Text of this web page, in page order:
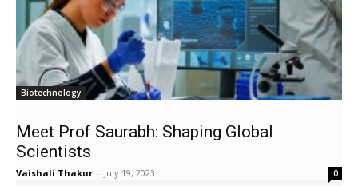
Biotechnology
Meet Prof Saurabh: Shaping Global
Scientists
Vaishali Thakur - July 19, 2023 0